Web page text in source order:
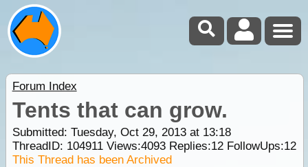
Forum Index
Tents that can grow.
Submitted: Tuesday, Oct 29, 2013 at 13:18
ThreadID: 104911Views:4093Replies:12FollowUps:12
This Thread has been Archived